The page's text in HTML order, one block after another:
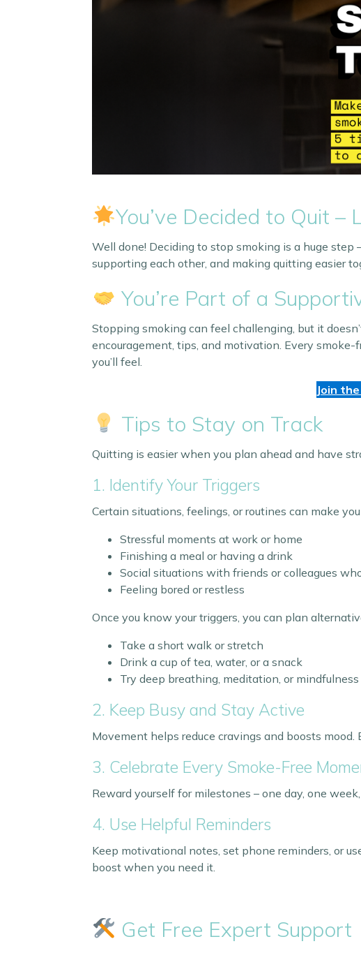
You’ve Decided to Quit –
Well done! Deciding to stop smoking is a huge step
supporting each other, and making quitting easier
You’re Part of a
Stopping smoking can feel challenging, but it
encouragement, tips, and motivation. Every smoke-
you’ll feel.
Join
Tips to Stay on Track
Quitting is easier when you plan ahead and have
1. Identify Your Triggers
Certain situations, feelings, or routines can make
Stressful moments at work or home
Finishing a meal or having a drink
Social situations with friends or colleagues
Feeling bored or restless
Once you know your triggers, you can plan
Take a short walk or stretch
Drink a cup of tea, water, or a snack
Try deep breathing, meditation, or
2. Keep Busy and Stay Active
Movement helps reduce cravings and boosts
3. Celebrate Every Smoke-Free
Reward yourself for milestones – one day, one
4. Use Helpful Reminders
Keep motivational notes, set phone reminders, or
boost when you need it.
Get Free Expert Support